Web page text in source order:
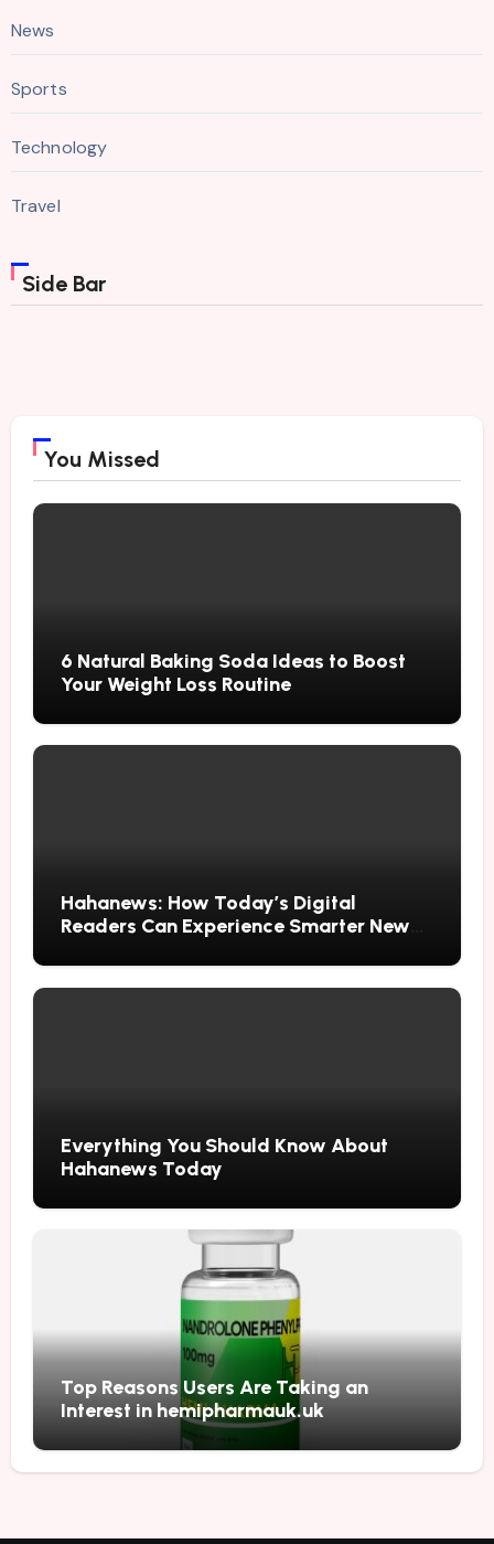
News
Sports
Technology
Travel
Side Bar
You Missed
6 Natural Baking Soda Ideas to Boost
Your Weight Loss Routine
Hahanews: How Today’s Digital
Readers Can Experience Smarter News
Everything You Should Know About
Hahanews Today
Top Reasons Users Are Taking an
Interest in hemipharmauk.uk